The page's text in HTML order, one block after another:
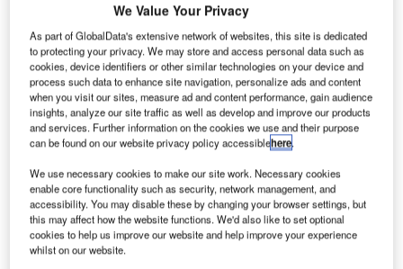
ECOsystem helps airport operators, air navigation
service providers (ANSP) and airlines to monitor, plan,
manage and assess operations related to aviations,
thereby deriving better decisions and enhanced results.
Go deeper with GlobalData
Reports
Directed Energy Weapons (DEWs) Market - Key
Drivers, Trends and New...
We Value Your Privacy
As part of GlobalData's extensive network of websites, this site is dedicated
to protecting your privacy. We may store and access personal data such as
cookies, device identifiers or other similar technologies on your device and
process such data to enhance site navigation, personalize ads and content
when you visit our sites, measure ad and content performance, gain audience
insights, analyze our site traffic as well as develop and improve our products
and services. Further information on the cookies we use and their purpose
can be found on our website privacy policy accessiblehere.
We use necessary cookies to make our site work. Necessary cookies
enable core functionality such as security, network management, and
accessibility. You may disable these by changing your browser settings, but
this may affect how the website functions. We'd also like to set optional
cookies to help us improve our website and help improve your experience
whilst on our website.